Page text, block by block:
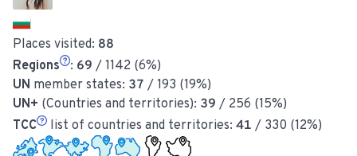
Places visited: 88
Regions
: 69 / 1142 (6%)
UN member states: 37 / 193 (19%)
UN+ (Countries and territories): 39 / 256 (15%)
TCC
list of countries and territories:41 / 330 (12%)